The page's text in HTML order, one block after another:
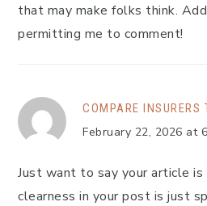
that may make folks think.
permitting me to comment!
COMPARE INSURERS
February 22, 2026 at
Just want to say your article is
clearness in your post is just